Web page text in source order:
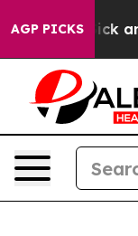
AGP PICKS
Sick and